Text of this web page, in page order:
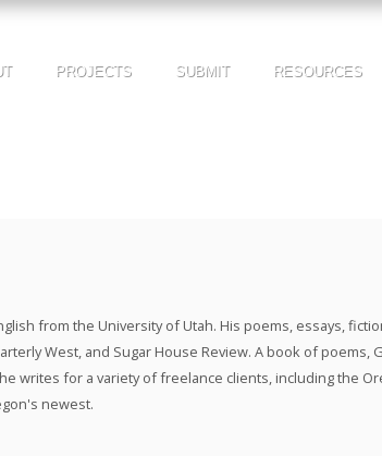
PROJECTS SUBMIT RESOURCES
from the University of Utah. His poems, essays,
West, and Sugar House Review. A book of poems,
writes for a variety of freelance clients, including the
newest.